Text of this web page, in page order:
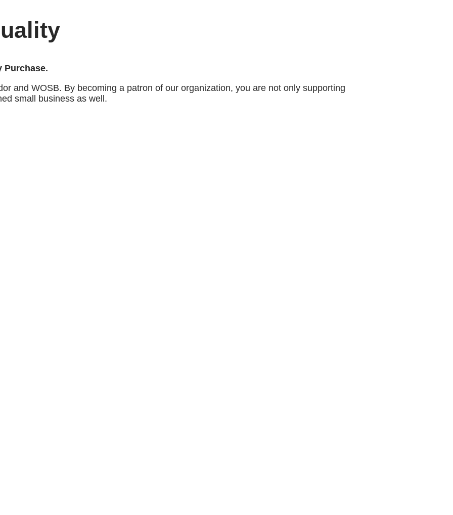
Purchase.
and WOSB. By becoming a patron of our organization, you are not only supporting
small business as well.